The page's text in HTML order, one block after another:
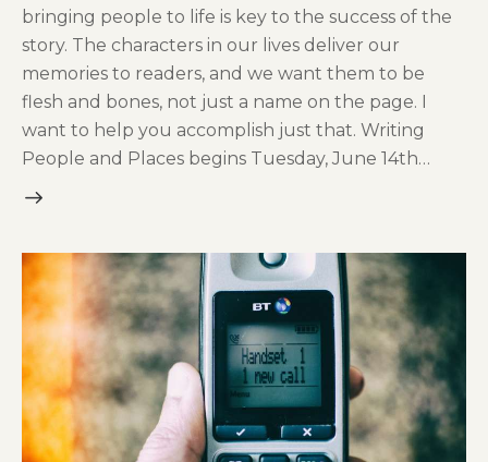
bringing people to life is key to the success of the
story. The characters in our lives deliver our
memories to readers, and we want them to be
flesh and bones, not just a name on the page. I
want to help you accomplish just that. Writing
People and Places begins Tuesday, June 14th…